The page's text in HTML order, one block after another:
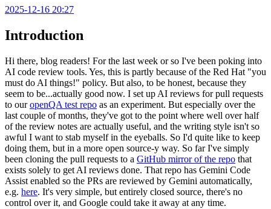
2025-12-16 20:27
Introduction
Hi there, blog readers! For the last week or so I've been poking into
AI code review tools. Yes, this is partly because of the Red Hat "you
must do AI things!" policy. But also, to be honest, because they
seem to be...actually good now. I set up AI reviews for pull requests
to ouropenQA test repo as an experiment. But especially over the
last couple of months, they've got to the point where well over half
of the review notes are actually useful, and the writing style isn't so
awful I want to stab myself in the eyeballs. So I'd quite like to keep
doing them, but in a more open source-y way. So far I've simply
been cloning the pull requests to a GitHub mirror of the repo that
exists solely to get AI reviews done. That repo has Gemini Code
Assist enabled so the PRs are reviewed by Gemini automatically,
e.g. here. It's very simple, but entirely closed source, there's no
control over it, and Google could take it away at any time.